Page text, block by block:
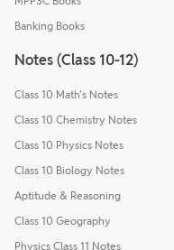
Banking Books
Notes (Class 10-12)
Class 10 Math's Notes
Class 10 Chemistry Notes
Class 10 Physics Notes
Class 10 Biology Notes
Aptitude & Reasoning
Class 10 Geography
Physics Class 11 Notes